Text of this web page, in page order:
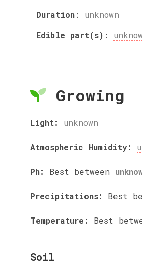
Duration: unknown
Edible part(s) :
Growing
Light: unknown
Atmospheric Humidity:
Ph: Best between
Precipitations: Best
Temperature: Best
Soil